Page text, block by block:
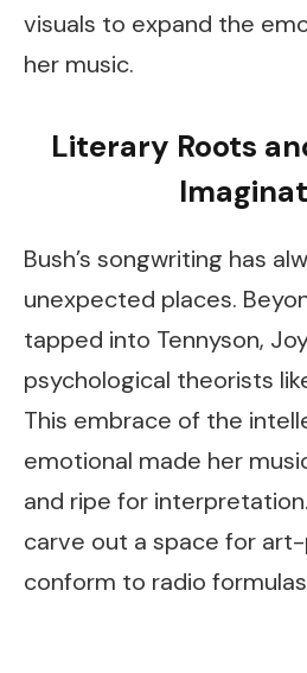
visuals to expand the
her music.
Literary Roots
Bush’s songwriting has
unexpected places.
tapped into Tennyson,
psychological theorists
This embrace of the
emotional made her
and ripe for
carve out a space for
conform to radio